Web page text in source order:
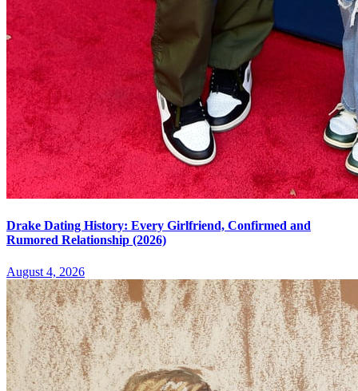
Drake Dating History: Every Girlfriend, Confirmed and
Rumored Relationship (2026)
August 4, 2026